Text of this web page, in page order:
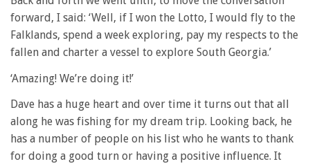
forward, I said: ‘Well, if I won the Lotto, I would fly to the
Falklands, spend a week exploring, pay my respects to the
fallen and charter a vessel to explore South Georgia.’
‘Amazing! We’re doing it!’
Dave has a huge heart and over time it turns out that all
along he was fishing for my dream trip. Looking back, he
has a number of people on his list who he wants to thank
for doing a good turn or having a positive influence. It